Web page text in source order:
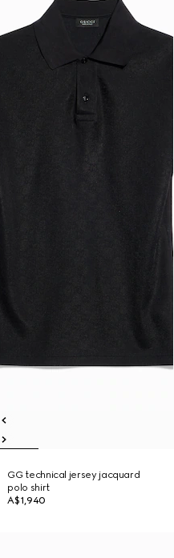
GG technical jersey jacquard
polo shirt
A$1,940